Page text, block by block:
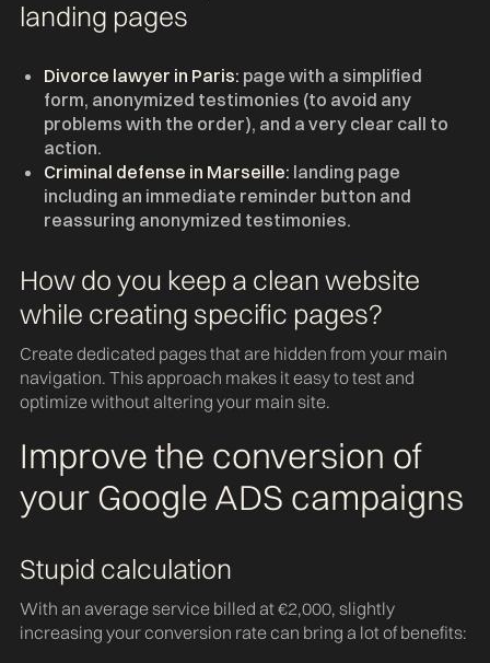
landing pages
Divorce lawyer in Paris: page with a simplified
form, anonymized testimonies (to avoid any
problems with the order), and a very clear call to
action.
Criminal defense in Marseille: landing page
including an immediate reminder button and
reassuring anonymized testimonies.
How do you keep a clean website
while creating specific pages?
Create dedicated pages that are hidden from your main
navigation. This approach makes it easy to test and
optimize without altering your main site.
Improve the conversion of
your Google ADS campaigns
Stupid calculation
With an average service billed at €2,000, slightly
increasing your conversion rate can bring a lot of benefits: